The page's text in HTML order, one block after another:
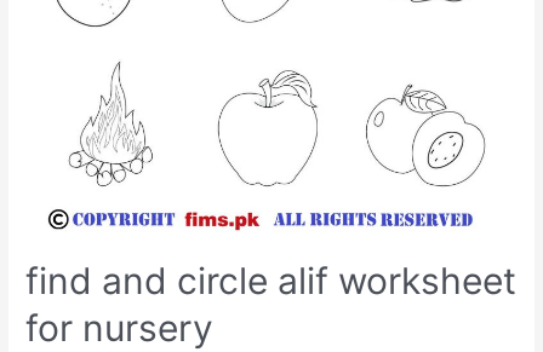
find and circle alif worksheet
for nursery